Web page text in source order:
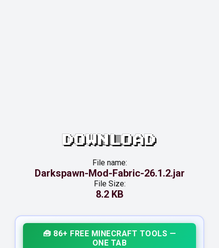
DOWNLOAD
File name:
Darkspawn-Mod-Fabric-26.1.2.jar
File Size:
8.2 KB
🧰 86+ FREE MINECRAFT TOOLS —
ONE TAB